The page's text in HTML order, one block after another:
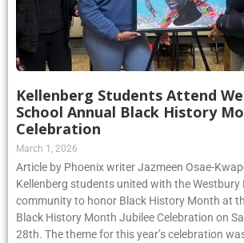
Kellenberg Students Attend
School Annual Black History
Celebration
March 1, 2026
Article by Phoenix writer Jazmeen Osae-
Kellenberg students united with the Westbury
community to honor Black History Month at
Black History Month Jubilee Celebration on
28th. The theme for this year’s celebration